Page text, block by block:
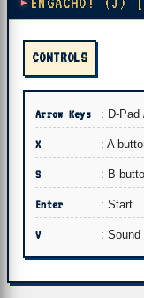
CONTROLS
Arrow Keys : D-Pad
X : A
S : B
Enter : Start
V : Sound